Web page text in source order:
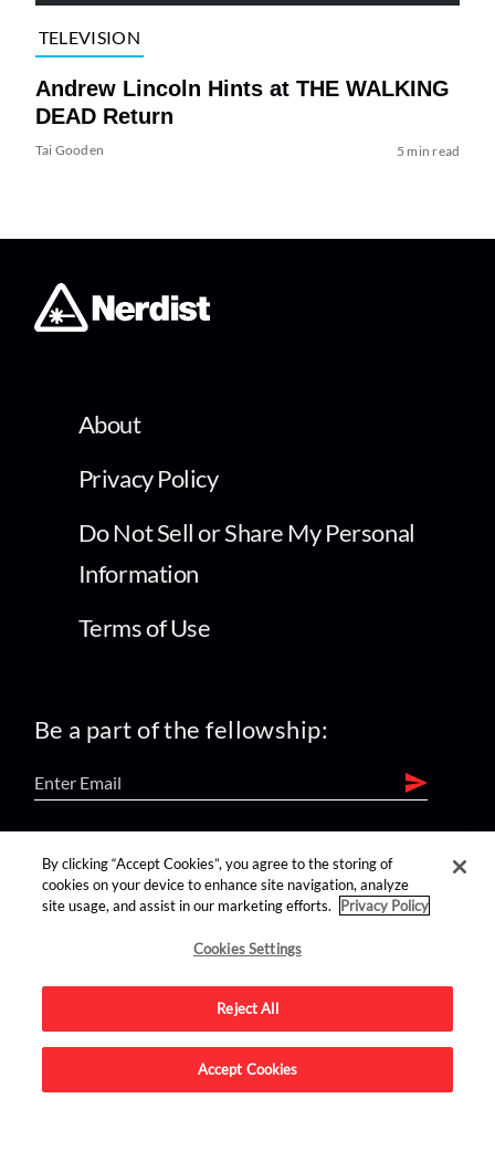
TELEVISION
Andrew Lincoln Hints at THE WALKING
DEAD Return
Tai Gooden 5 min read
About
Privacy Policy
Do Not Sell or Share My Personal
Information
Terms of Use
Be a part of the fellowship:
find us on:
Advertise on this site.
By clicking “Accept Cookies”, you agree to the storing of
cookies on your device to enhance site navigation, analyze
site usage, and assist in our marketing efforts.
Privacy Policy
Cookies Settings
Reject All
Accept Cookies